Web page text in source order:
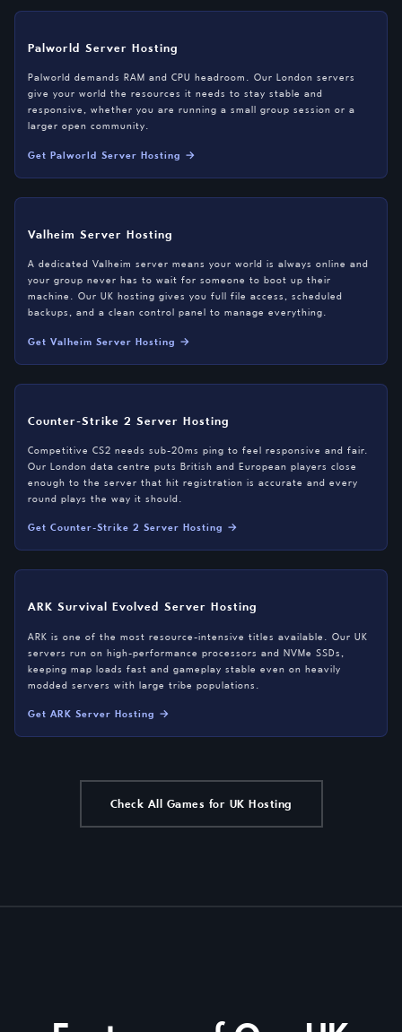
Palworld Server Hosting
Palworld demands RAM and CPU headroom. Our London servers
give your world the resources it needs to stay stable and
responsive, whether you are running a small group session or a
larger open community.
Get Palworld Server Hosting →
Valheim Server Hosting
A dedicated Valheim server means your world is always online and
your group never has to wait for someone to boot up their
machine. Our UK hosting gives you full file access, scheduled
backups, and a clean control panel to manage everything.
Get Valheim Server Hosting →
Counter-Strike 2 Server Hosting
Competitive CS2 needs sub-20ms ping to feel responsive and fair.
Our London data centre puts British and European players close
enough to the server that hit registration is accurate and every
round plays the way it should.
Get Counter-Strike 2 Server Hosting →
ARK Survival Evolved Server Hosting
ARK is one of the most resource-intensive titles available. Our UK
servers run on high-performance processors and NVMe SSDs,
keeping map loads fast and gameplay stable even on heavily
modded servers with large tribe populations.
Get ARK Server Hosting →
Check All Games for UK Hosting